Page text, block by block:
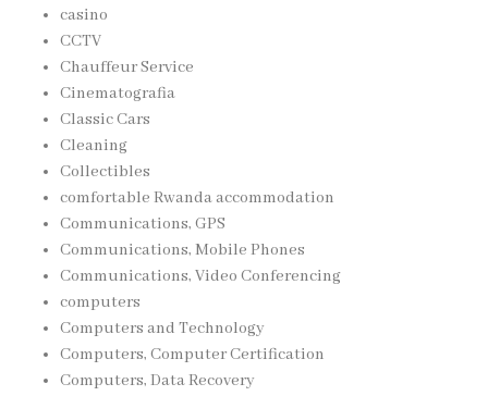
casino
CCTV
Chauffeur Service
Cinematografia
Classic Cars
Cleaning
Collectibles
comfortable Rwanda accommodation
Communications, GPS
Communications, Mobile Phones
Communications, Video Conferencing
computers
Computers and Technology
Computers, Computer Certification
Computers, Data Recovery